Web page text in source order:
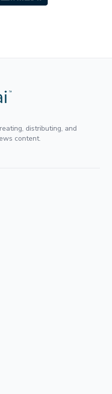
distributing, and
content.